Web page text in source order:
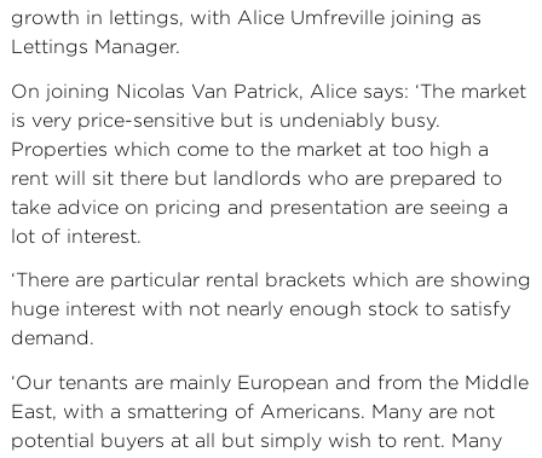
growth in lettings, with Alice Umfreville joining as
Lettings Manager.
On joining Nicolas Van Patrick, Alice says: ‘The market
is very price-sensitive but is undeniably busy.
Properties which come to the market at too high a
rent will sit there but landlords who are prepared to
take advice on pricing and presentation are seeing a
lot of interest.
‘There are particular rental brackets which are showing
huge interest with not nearly enough stock to satisfy
demand.
‘Our tenants are mainly European and from the Middle
East, with a smattering of Americans. Many are not
potential buyers at all but simply wish to rent. Many